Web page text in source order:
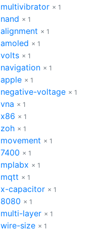
multivibrator × 1
nand × 1
alignment × 1
amoled × 1
volts × 1
navigation × 1
apple × 1
negative-voltage × 1
vna × 1
x86 × 1
zoh × 1
movement × 1
7400 × 1
mplabx × 1
mqtt × 1
x-capacitor × 1
8080 × 1
multi-layer × 1
wire-size × 1